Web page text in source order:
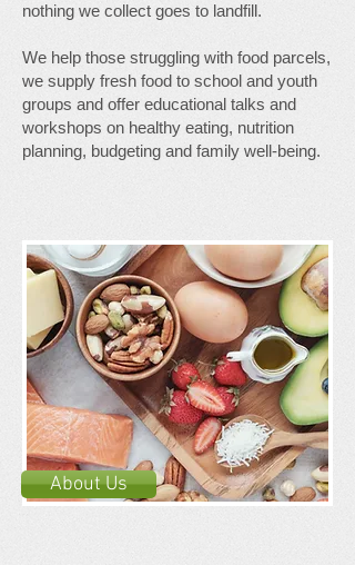
nothing we collect goes to landfill.
We help those struggling with food parcels,
we supply fresh food to school and youth
groups and offer educational talks and
workshops on healthy eating, nutrition
planning, budgeting and family well-being.
About Us